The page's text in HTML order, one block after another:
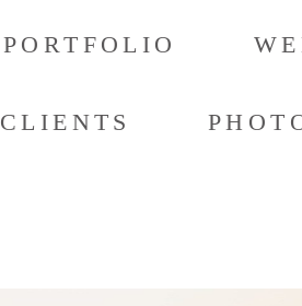
PORTFOLIO
CLIENTS